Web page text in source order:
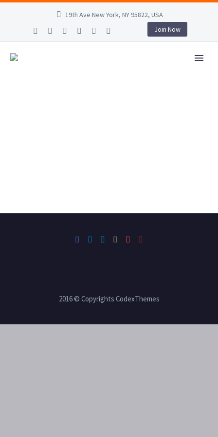
19th Ave New York, NY 95822, USA
Join Now
2016 © Copyrights CodexThemes